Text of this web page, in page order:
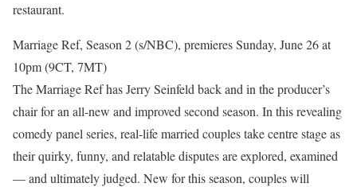
restaurant.
Marriage Ref, Season 2 (s/NBC), premieres Sunday, June 26 at
10pm (9CT, 7MT)
The Marriage Ref has Jerry Seinfeld back and in the producer’s
chair for an all-new and improved second season. In this revealing
comedy panel series, real-life married couples take centre stage as
their quirky, funny, and relatable disputes are explored, examined
— and ultimately judged. New for this season, couples will